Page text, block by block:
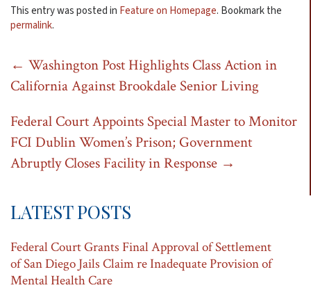
This entry was posted in Feature on Homepage. Bookmark the
permalink.
Post
navigation
← Washington Post Highlights Class Action in
California Against Brookdale Senior Living
Federal Court Appoints Special Master to Monitor
FCI Dublin Women’s Prison; Government
Abruptly Closes Facility in Response →
LATEST POSTS
Federal Court Grants Final Approval of Settlement
of San Diego Jails Claim re Inadequate Provision of
Mental Health Care